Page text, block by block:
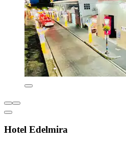
Hotel Edelmira